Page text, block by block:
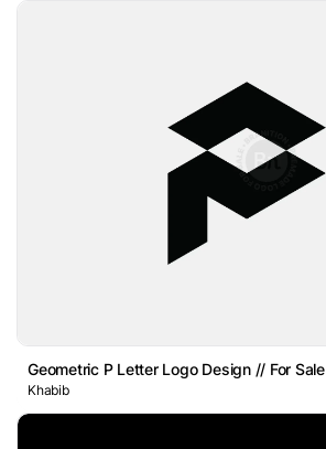
Geometric P Letter Logo Design // For Sale
Khabib